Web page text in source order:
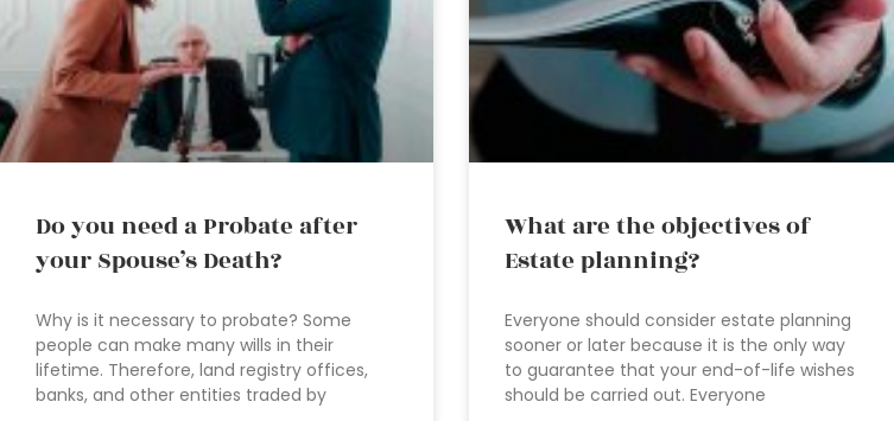
Do you need a Probate after
your Spouse’s Death?
Why is it necessary to probate? Some
people can make many wills in their
lifetime. Therefore, land registry offices,
banks, and other entities traded by
What are the objectives of
Estate planning?
Everyone should consider estate planning
sooner or later because it is the only way
to guarantee that your end-of-life wishes
should be carried out. Everyone